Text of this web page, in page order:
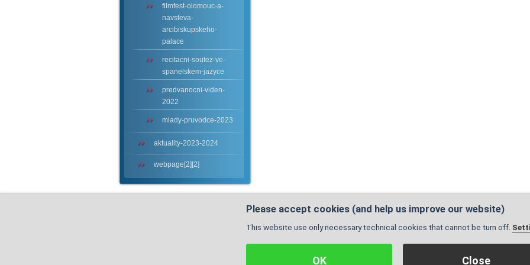
filmfest-olomouc-a-
navsteva-
arcibiskupskeho-
palace
recitacni-soutez-ve-
spanelskem-jazyce
predvanocni-viden-
2022
mlady-pruvodce-2023
aktuality-2023-2024
webpage[2][2]
© 2005 - 2026, Created byGrowJOB
Please accept cookies (and help us improve our website)
This website use only necessary technical cookies that cannot be turn off.
OK Close